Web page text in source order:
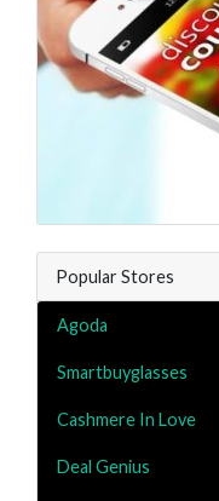
Popular Stores
Agoda
Smartbuyglasses
Cashmere In Love
Deal Genius